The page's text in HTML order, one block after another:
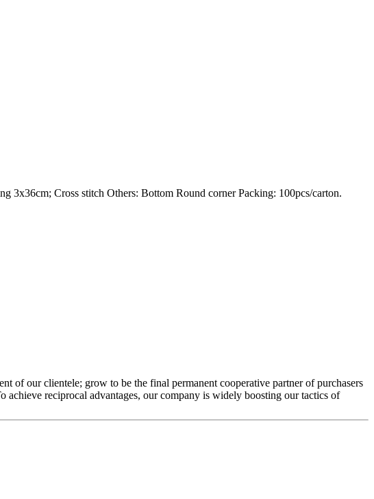
Cross stitch Others: Bottom Round corner Packing: 100pcs/carton.
of our clientele; grow to be the final permanent cooperative partner of purchasers
achieve reciprocal advantages, our company is widely boosting our tactics of